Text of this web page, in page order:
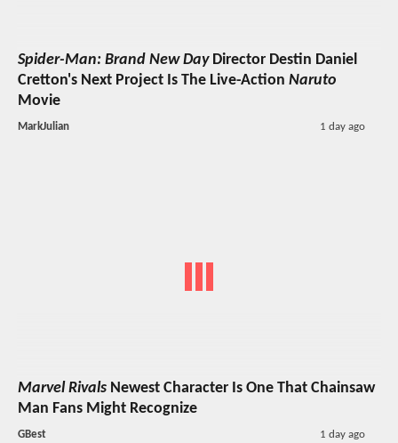
Spider-Man: Brand New DayDirector Destin Daniel
Cretton's Next Project Is The Live-Action Naruto
Movie
MarkJulian 1 day ago
Marvel Rivals Newest Character Is One That Chainsaw
Man Fans Might Recognize
GBest 1 day ago